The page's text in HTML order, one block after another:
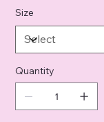
Size
Quantity